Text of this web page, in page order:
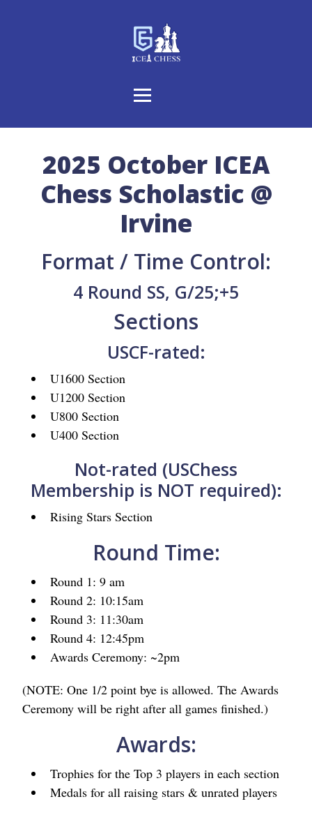
2025 October ICEA
Chess Scholastic @
Irvine
Format / Time Control:
4 Round SS, G/25;+5
Sections
USCF-rated:
U1600 Section
U1200 Section
U800 Section
U400 Section
Not-rated (USChess
Membership is NOT required):
Rising Stars Section
Round Time:
Round 1: 9 am
Round 2: 10:15am
Round 3: 11:30am
Round 4: 12:45pm
Awards Ceremony: ~2pm
(NOTE: One 1/2 point bye is allowed. The Awards
Ceremony will be right after all games finished.)
Awards:
Trophies for the Top 3 players in each section
Medals for all raising stars & unrated players